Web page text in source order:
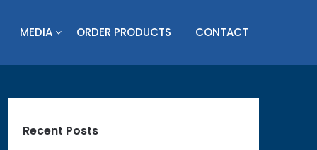
MEDIA ORDER PRODUCTS CONTACT
Recent Posts